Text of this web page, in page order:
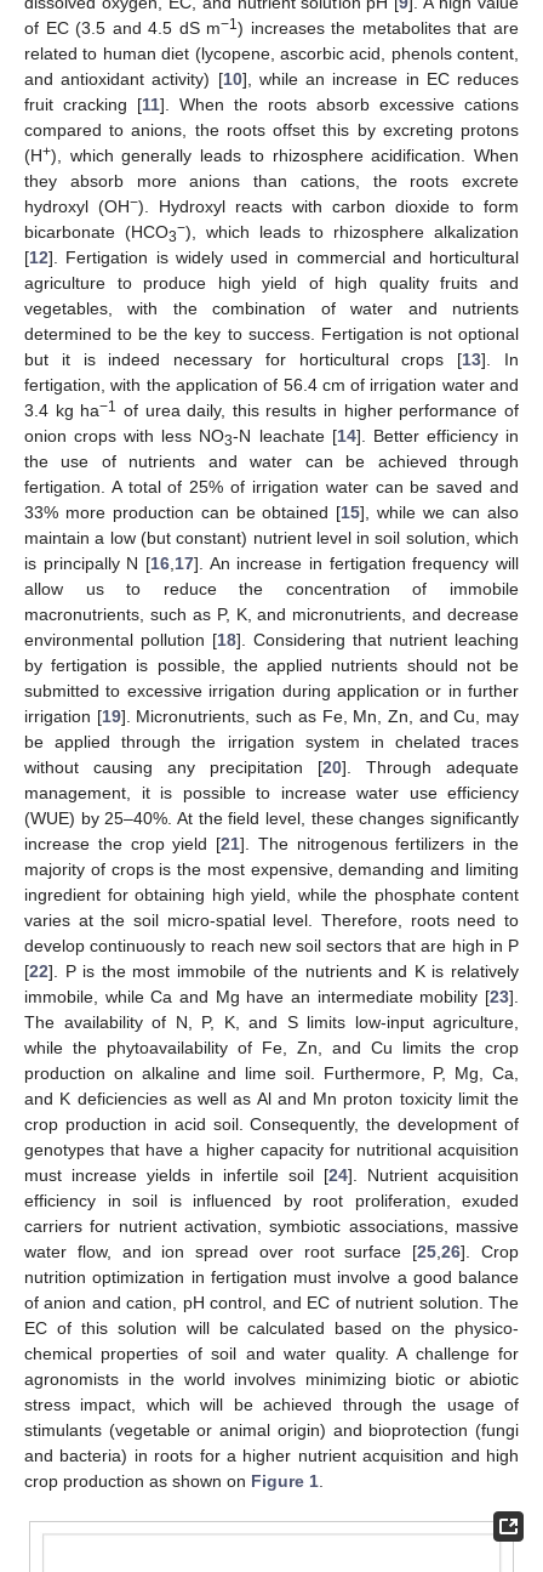
of EC (3.5 and 4.5 dS m−1) increases the metabolites that are
related to human diet (lycopene, ascorbic acid, phenols content,
and antioxidant activity) [10], while an increase in EC reduces
fruit cracking [11]. When the roots absorb excessive cations
compared to anions, the roots offset this by excreting protons
(H+), which generally leads to rhizosphere acidification. When
they absorb more anions than cations, the roots excrete
hydroxyl (OH−). Hydroxyl reacts with carbon dioxide to form
bicarbonate (HCO3−), which leads to rhizosphere alkalization
[12]. Fertigation is widely used in commercial and horticultural
agriculture to produce high yield of high quality fruits and
vegetables, with the combination of water and nutrients
determined to be the key to success. Fertigation is not optional
but it is indeed necessary for horticultural crops [13]. In
fertigation, with the application of 56.4 cm of irrigation water and
3.4 kg ha−1 of urea daily, this results in higher performance of
onion crops with less NO3-N leachate [14]. Better efficiency in
the use of nutrients and water can be achieved through
fertigation. A total of 25% of irrigation water can be saved and
33% more production can be obtained [15], while we can also
maintain a low (but constant) nutrient level in soil solution, which
is principally N [16 17]. An increase in fertigation frequency will
allow us to reduce the concentration of immobile
macronutrients, such as P, K, and micronutrients, and decrease
environmental pollution [18]. Considering that nutrient leaching
by fertigation is possible, the applied nutrients should not be
submitted to excessive irrigation during application or in further
irrigation [19]. Micronutrients, such as Fe, Mn, Zn, and Cu, may
be applied through the irrigation system in chelated traces
without causing any precipitation [20]. Through adequate
management, it is possible to increase water use efficiency
(WUE) by 25–40%. At the field level, these changes significantly
increase the crop yield [21]. The nitrogenous fertilizers in the
majority of crops is the most expensive, demanding and limiting
ingredient for obtaining high yield, while the phosphate content
varies at the soil micro-spatial level. Therefore, roots need to
develop continuously to reach new soil sectors that are high in P
[22]. P is the most immobile of the nutrients and K is relatively
immobile, while Ca and Mg have an intermediate mobility [23].
The availability of N, P, K, and S limits low-input agriculture,
while the phytoavailability of Fe, Zn, and Cu limits the crop
production on alkaline and lime soil. Furthermore, P, Mg, Ca,
and K deficiencies as well as Al and Mn proton toxicity limit the
crop production in acid soil. Consequently, the development of
genotypes that have a higher capacity for nutritional acquisition
must increase yields in infertile soil [24]. Nutrient acquisition
efficiency in soil is influenced by root proliferation, exuded
carriers for nutrient activation, symbiotic associations, massive
water flow, and ion spread over root surface [25 ,26]. Crop
nutrition optimization in fertigation must involve a good balance
of anion and cation, pH control, and EC of nutrient solution. The
EC of this solution will be calculated based on the physico-
chemical properties of soil and water quality. A challenge for
agronomists in the world involves minimizing biotic or abiotic
stress impact, which will be achieved through the usage of
stimulants (vegetable or animal origin) and bioprotection (fungi
and bacteria) in roots for a higher nutrient acquisition and high
crop production as shown on Figure 1